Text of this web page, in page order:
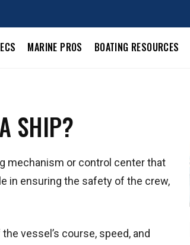
MARINE PROS BOATING RESOURCES
SHIP?
mechanism or control center that
in ensuring the safety of the crew,
vessel’s course, speed, and